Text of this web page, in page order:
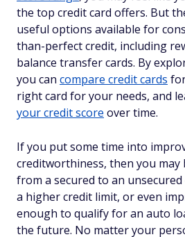
the top credit card offers. But
useful options available for
than-perfect credit, including
balance transfer cards. By
you can compare credit cards
right card for your needs, and
your credit score over time.
If you put some time into
creditworthiness, then you may
from a secured to an
a higher credit limit, or even
enough to qualify for an auto
the future. No matter your